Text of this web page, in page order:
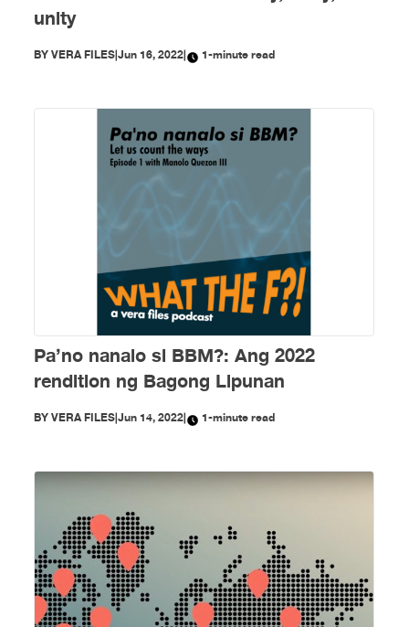
unity
BYVERA FILES|Jun 16, 2022| 1-minute read
Pa’no nanalo si BBM?: Ang 2022
rendition ng Bagong Lipunan
BYVERA FILES|Jun 14, 2022| 1-minute read